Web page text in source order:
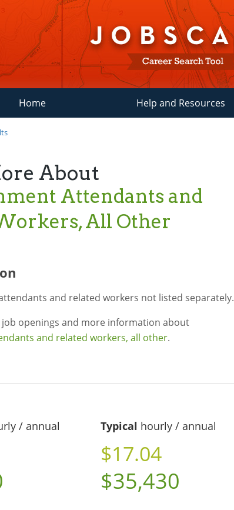
Home Help and Resources
About
Attendants and
All Other
and related workers not listed separately.
job openings and more information about
and related workers, all other.
/ annual Typical hourly / annual
$17.04
$35,430